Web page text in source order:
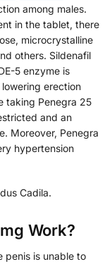
among males.
in the tablet, there
microcrystalline
others. Sildenafil
5 enzyme is
erection
taking Penegra 25
and an
Moreover, Penegra
hypertension
Cadila.
Work?
penis is unable to